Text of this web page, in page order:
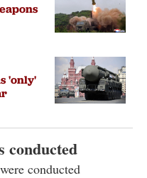
'only'
conducted
conducted